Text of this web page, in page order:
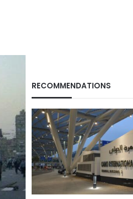
RECOMMENDATIONS